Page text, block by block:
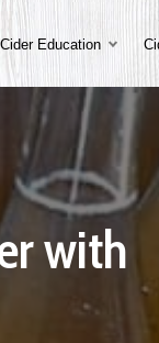
Cider Education
with